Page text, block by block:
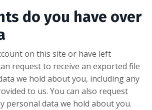
do you have over
on this site or have left
request to receive an exported file
we hold about you, including any
to us. You can also request
personal data we hold about you.